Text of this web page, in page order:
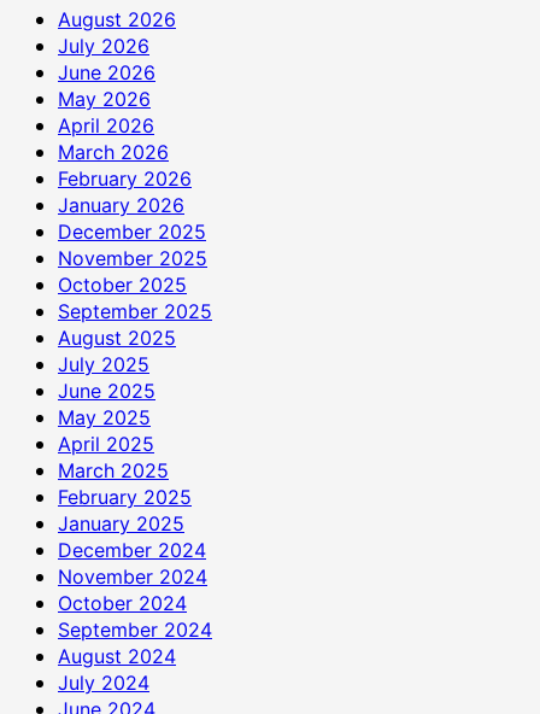
August 2026
July 2026
June 2026
May 2026
April 2026
March 2026
February 2026
January 2026
December 2025
November 2025
October 2025
September 2025
August 2025
July 2025
June 2025
May 2025
April 2025
March 2025
February 2025
January 2025
December 2024
November 2024
October 2024
September 2024
August 2024
July 2024
June 2024